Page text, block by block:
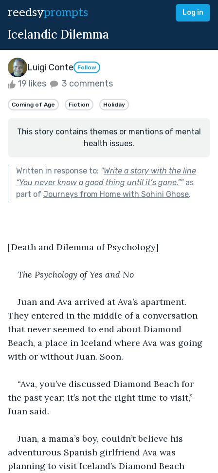
reedsyprompts Log in
Icelandic Dilemma
Luigi Conte Follow
19 likes 3 comments
Coming of Age Fiction Holiday
This story contains themes or mentions of mental
health issues.
Written in response to: "Write a story with the line
“You never know a good thing until it’s gone.”"as
part of Journeys from Home with Sohini Ghose.
[Death and Dilemma of Psychology]
The Psychology of Yes and No
Juan and Ava arrived at Ava’s apartment.
They entered in the middle of a conversation
that never seemed to end about Diamond
Beach, a place in Iceland where Ava was going
with or without Juan. Soon.
“Ava, you’ve discussed Diamond Beach for
the past year; it’s not the right time to visit,”
Juan said.
Juan, a mama’s boy, couldn’t believe his
adventurous Spanish girlfriend Ava was
planning to visit Iceland’s Diamond Beach